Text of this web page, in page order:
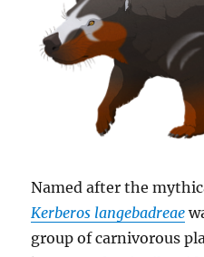
Named after the
Kerberos langebadreae
group of carnivorous